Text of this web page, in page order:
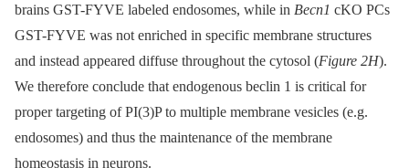
brains GST-FYVE labeled endosomes, while in Becn1 cKO PCs
GST-FYVE was not enriched in specific membrane structures
and instead appeared diffuse throughout the cytosol (Figure 2H).
We therefore conclude that endogenous beclin 1 is critical for
proper targeting of PI(3)P to multiple membrane vesicles (e.g.
endosomes) and thus the maintenance of the membrane
homeostasis in neurons.